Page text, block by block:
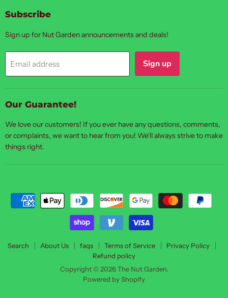
Subscribe
Sign up for Nut Garden announcements and deals!
Email address Sign up
Our Guarantee!
We love our customers! If you ever have any questions, comments,
or complaints, we want to hear from you! We'll always strive to make
things right.
Search About Us faqs Terms of Service
Privacy Policy
Refund policy
Copyright © 2026 The Nut Garden.
Powered by Shopify